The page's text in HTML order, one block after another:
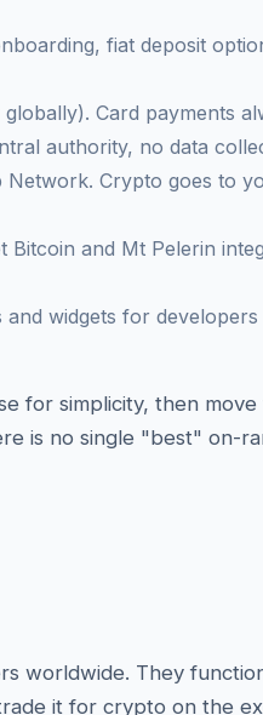
fiat deposit
Card payments
authority, no data
Crypto goes to
and Mt Pelerin
widgets for
for simplicity, then
is no single "best" on-
worldwide. They
it for crypto on the